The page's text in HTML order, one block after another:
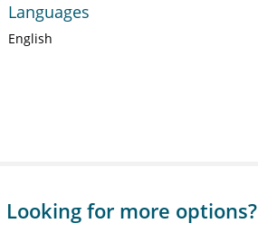
Languages
English
Looking for more options?